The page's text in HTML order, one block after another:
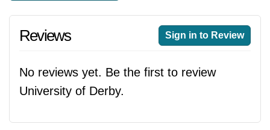
Reviews Sign in to Review
No reviews yet. Be the first to review
University of Derby.